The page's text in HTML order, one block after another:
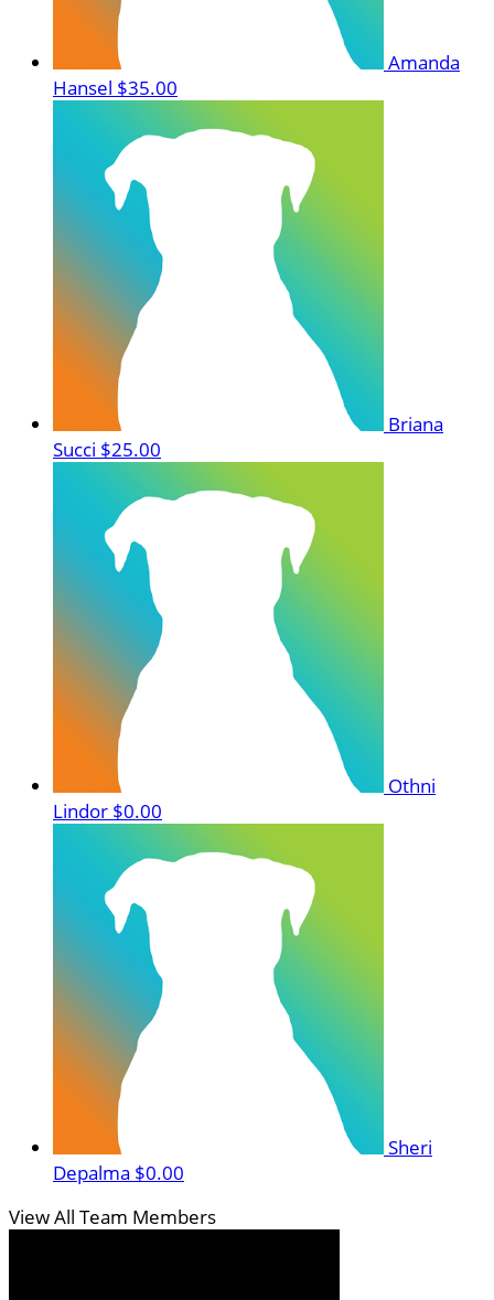
Amanda
Hansel $35.00
Briana
Succi $25.00
Othni
Lindor $0.00
Sheri
Depalma $0.00
View All Team Members